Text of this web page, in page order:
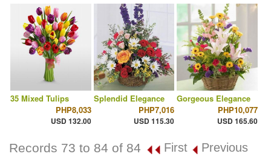
35 Mixed Tulips
PHP8,033
USD 132.00
Splendid Elegance
PHP7,016
USD 115.30
Gorgeous Elegance
PHP10,077
USD 165.60
Records 73 to 84 of 84 First Previous